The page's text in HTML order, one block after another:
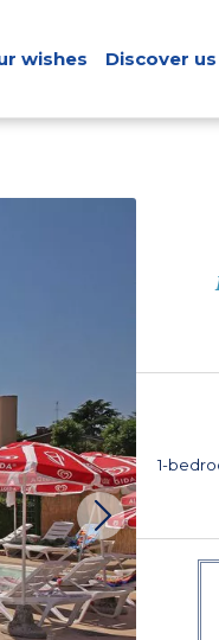
wishes Discover us
1-